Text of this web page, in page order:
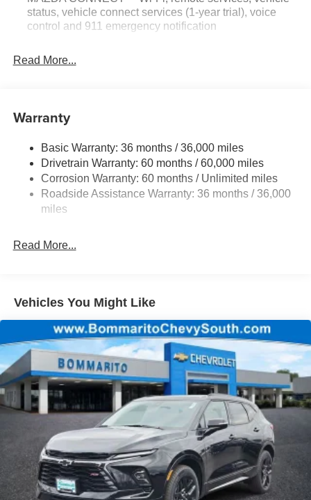
status, vehicle connect services (1-year trial), voice
control and 911 emergency notification
Read More...
Warranty
Basic Warranty: 36 months / 36,000 miles
Drivetrain Warranty: 60 months / 60,000 miles
Corrosion Warranty: 60 months / Unlimited miles
Roadside Assistance Warranty: 36 months / 36,000
miles
Read More...
Vehicles You Might Like